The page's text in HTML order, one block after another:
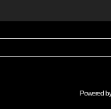
Powered